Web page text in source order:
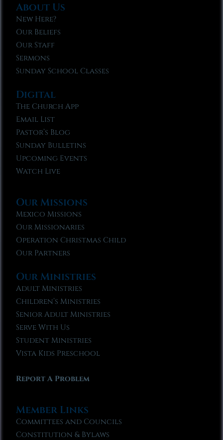
About Us
New Here?
Our Beliefs
Our Staff
Sermons
Sunday School Classes
Digital
The Church App
Email List
Pastor’s Blog
Sunday Bulletins
Upcoming Events
Watch Live
Our Missions
Mexico Missions
Our Missionaries
Operation Christmas Child
Our Partners
Our Ministries
Adult Ministries
Children’s Ministries
Senior Adult Ministries
Serve With Us
Student Ministries
Vista Kids Preschool
Report A Problem
Member Links
Committees and Councils
Constitution & Bylaws